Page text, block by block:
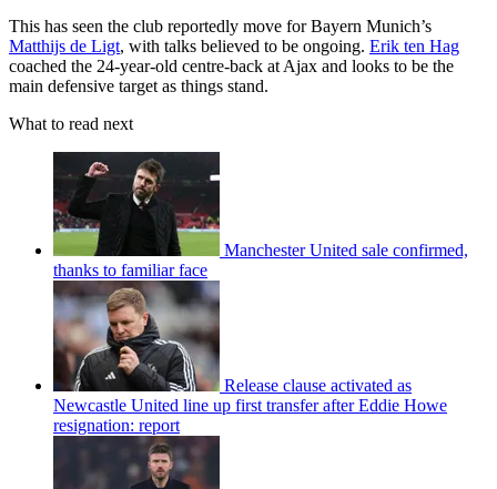
This has seen the club reportedly move for Bayern Munich’s
Matthijs de Ligt, with talks believed to be ongoing. Erik ten Hag
coached the 24-year-old centre-back at Ajax and looks to be the
main defensive target as things stand.
What to read next
Manchester United sale confirmed,
thanks to familiar face
Release clause activated as
Newcastle United line up first transfer after Eddie Howe
resignation: report